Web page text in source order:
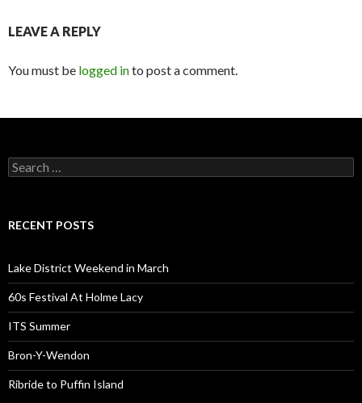
LEAVE A REPLY
You must be logged into post a comment.
Search for:
RECENT POSTS
Lake District Weekend in March
60s Festival At Holme Lacy
ITS Summer
Bron-Y-Wendon
Ribride to Puffin Island